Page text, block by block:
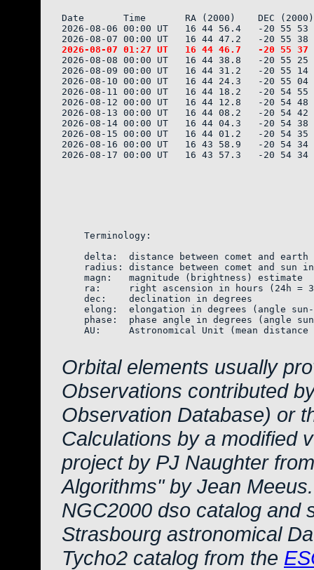
Date       Time       RA (2000)    DEC
2026-08-06 00:00 UT   16 44 56.4   -20
2026-08-08 00:00 UT   16 44 38.8   -20
2026-08-09 00:00 UT   16 44 31.2   -20
2026-08-10 00:00 UT   16 44 24.3   -20
2026-08-11 00:00 UT   16 44 18.2   -20
2026-08-12 00:00 UT   16 44 12.8   -20
2026-08-13 00:00 UT   16 44 08.2   -20
2026-08-14 00:00 UT   16 44 04.3   -20
2026-08-15 00:00 UT   16 44 01.2   -20
2026-08-16 00:00 UT   16 43 58.9   -20
2026-08-17 00:00 UT   16 43 57.3   -20
    Terminology:
delta:  distance between comet and earth
radius: distance between comet and sun
magn:   magnitude (brightness)
ra:     right ascension in hours (24h =
    dec:    declination in degrees
elong:  elongation in degrees (angle
phase:  phase angle in degrees
AU:     Astronomical Unit (mean
Orbital elements usually
Observations contributed
Observation Database) or
Calculations by a modified
project by PJ Naughter
Algorithms" by Jean Meeus.
NGC2000 dso catalog and
Strasbourg astronomical
Tycho2 catalog from the